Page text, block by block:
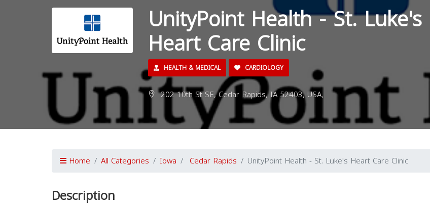
UnityPoint Health - St. Luke's
Heart Care Clinic
HEALTH & MEDICAL CARDIOLOGY
202 10th St SE, Cedar Rapids, IA 52403, USA,
Home All Categories Iowa Cedar Rapids UnityPoint Health - St. Luke's Heart Care Clinic
Description